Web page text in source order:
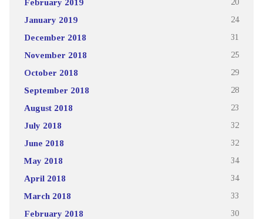
20
January 2019 24
December 2018 31
November 2018 25
October 2018 29
September 2018 28
August 2018 23
July 2018 32
June 2018 32
May 2018 34
April 2018 34
March 2018 33
February 2018 30